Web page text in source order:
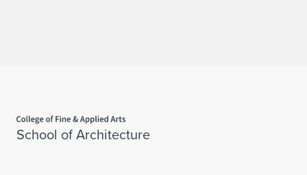
School of Architecture